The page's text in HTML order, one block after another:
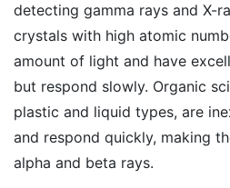
detecting gamma rays and X-
crystals with high atomic
amount of light and have
but respond slowly. Organic
plastic and liquid types, are
and respond quickly, making
alpha and beta rays.